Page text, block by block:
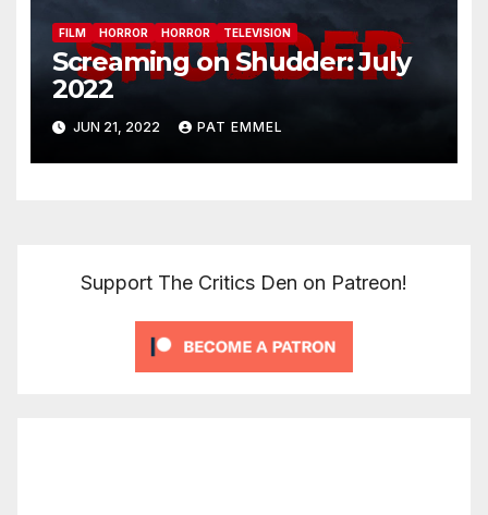
FILM HORROR HORROR TELEVISION
Screaming on Shudder: July
2022
JUN 21, 2022 PAT EMMEL
Support The Critics Den on Patreon!